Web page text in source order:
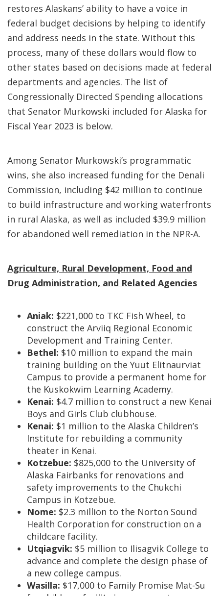
restores Alaskans’ ability to have a voice in
federal budget decisions by helping to identify
and address needs in the state. Without this
process, many of these dollars would flow to
other states based on decisions made at federal
departments and agencies. The list of
Congressionally Directed Spending allocations
that Senator Murkowski included for Alaska for
Fiscal Year 2023 is below.
Among Senator Murkowski’s programmatic
wins, she also increased funding for the Denali
Commission, including $42 million to continue
to build infrastructure and working waterfronts
in rural Alaska, as well as included $39.9 million
for abandoned well remediation in the NPR-A.
Agriculture, Rural Development, Food and
Drug Administration, and Related Agencies
Aniak: $221,000 to TKC Fish Wheel, to
construct the Arviiq Regional Economic
Development and Training Center.
Bethel: $10 million to expand the main
training building on the Yuut Elitnaurviat
Campus to provide a permanent home for
the Kuskokwim Learning Academy.
Kenai: $4.7 million to construct a new Kenai
Boys and Girls Club clubhouse.
Kenai: $1 million to the Alaska Children’s
Institute for rebuilding a community
theater in Kenai.
Kotzebue: $825,000 to the University of
Alaska Fairbanks for renovations and
safety improvements to the Chukchi
Campus in Kotzebue.
Nome: $2.3 million to the Norton Sound
Health Corporation for construction on a
childcare facility.
Utqiagvik: $5 million to Ilisagvik College to
advance and complete the design phase of
a new college campus.
Wasilla: $17,000 to Family Promise Mat-Su